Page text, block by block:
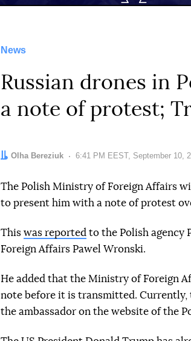
News
Russian drones in
a note of protest;
Author:
Olha Bereziuk Date:
6:41 PM EEST, September 10,
The Polish Ministry of Foreign Affairs
to present him with a note of protest
This was reported to the Polish agency
Foreign Affairs Pawel Wronski.
He added that the Ministry of Foreign
note before it is transmitted.
the ambassador on the website of the